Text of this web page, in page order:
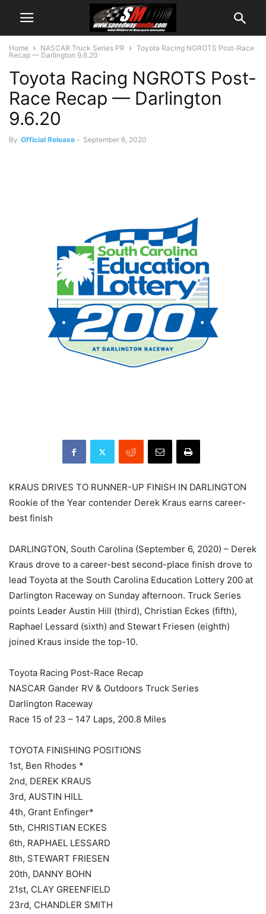
Home NASCAR Truck Series PR
Toyota Racing NGROTS Post-Race
Recap — Darlington 9.6.20
Toyota Racing NGROTS Post-
Race Recap — Darlington
9.6.20
By Official Release - September 6, 2020
KRAUS DRIVES TO RUNNER-UP FINISH IN DARLINGTON
Rookie of the Year contender Derek Kraus earns career-
best finish
DARLINGTON, South Carolina (September 6, 2020) – Derek
Kraus drove to a career-best second-place finish drove to
lead Toyota at the South Carolina Education Lottery 200 at
Darlington Raceway on Sunday afternoon. Truck Series
points Leader Austin Hill (third), Christian Eckes (fifth),
Raphael Lessard (sixth) and Stewart Friesen (eighth)
joined Kraus inside the top-10.
Toyota Racing Post-Race Recap
NASCAR Gander RV & Outdoors Truck Series
Darlington Raceway
Race 15 of 23 – 147 Laps, 200.8 Miles
TOYOTA FINISHING POSITIONS
1st, Ben Rhodes *
2nd, DEREK KRAUS
3rd, AUSTIN HILL
4th, Grant Enfinger*
5th, CHRISTIAN ECKES
6th, RAPHAEL LESSARD
8th, STEWART FRIESEN
20th, DANNY BOHN
21st, CLAY GREENFIELD
23rd, CHANDLER SMITH